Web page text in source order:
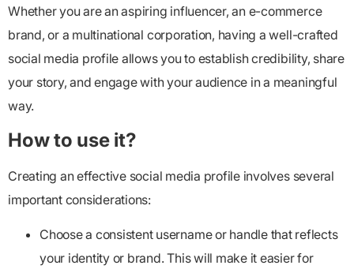
Whether you are an aspiring influencer, an e-commerce
brand, or a multinational corporation, having a well-crafted
social media profile allows you to establish credibility, share
your story, and engage with your audience in a meaningful
way.
How to use it?
Creating an effective social media profile involves several
important considerations:
Choose a consistent username or handle that reflects
your identity or brand. This will make it easier for